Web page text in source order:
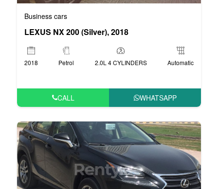
Business cars
LEXUS NX 200 (Silver), 2018
2018 Petrol 2.0L 4 CYLINDERS Automatic
CALL WHATSAPP